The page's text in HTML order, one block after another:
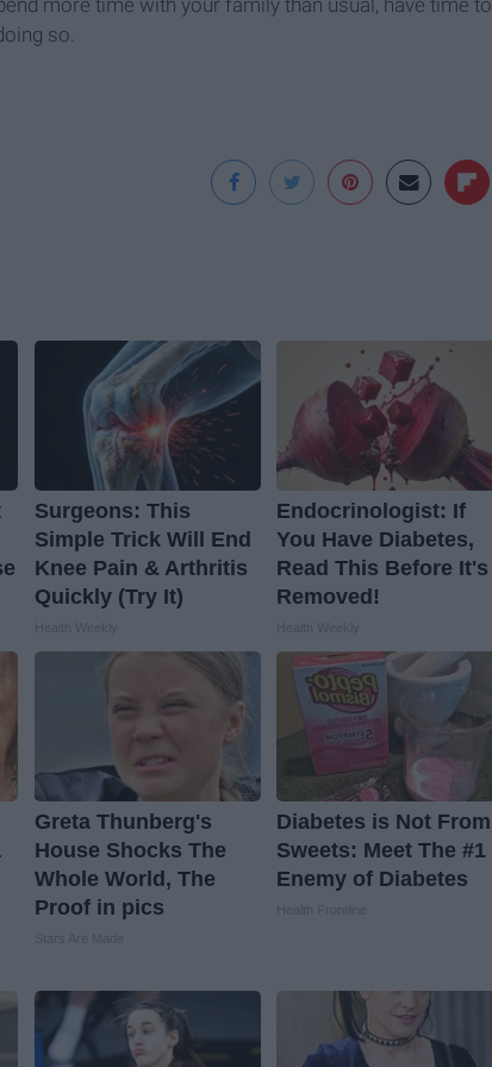
more time with your family than usual, have time to
so.
Surgeons: This
Simple Trick Will End
Knee Pain & Arthritis
Quickly (Try It)
Endocrinologist: If
You Have Diabetes,
Read This Before It's
Removed!
Greta Thunberg's
House Shocks The
Whole World, The
Proof in pics
Diabetes is Not From
Sweets: Meet The #1
Enemy of Diabetes